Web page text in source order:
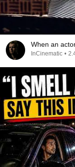
When an
InCinematic •